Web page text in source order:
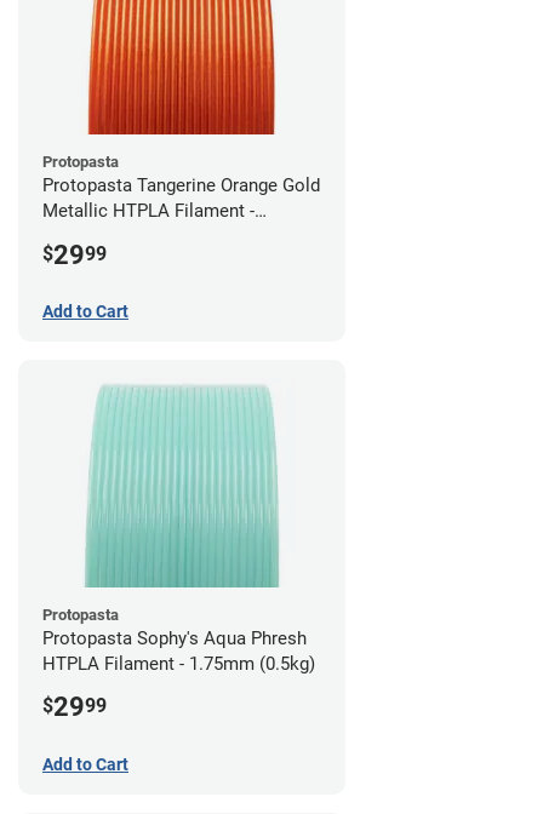
Protopasta
Protopasta Tangerine Orange Gold
Metallic HTPLA Filament -
$2999
Add to Cart
Protopasta
Protopasta Sophy's Aqua Phresh
HTPLA Filament - 1.75mm (0.5kg)
$2999
Add to Cart